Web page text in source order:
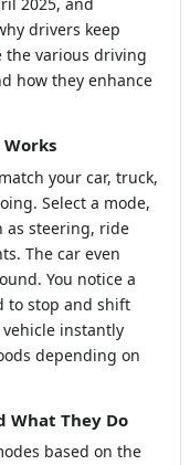
drivers keep
the various driving
how they enhance
your car, truck,
Select a mode,
as steering, ride
The car even
You notice a
to stop and shift
instantly
depending on
What They Do
based on the